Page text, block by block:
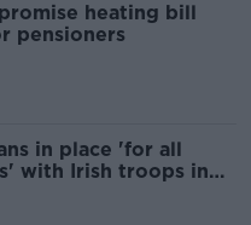
heating bill
pensioners
in place 'for all
with Irish troops in